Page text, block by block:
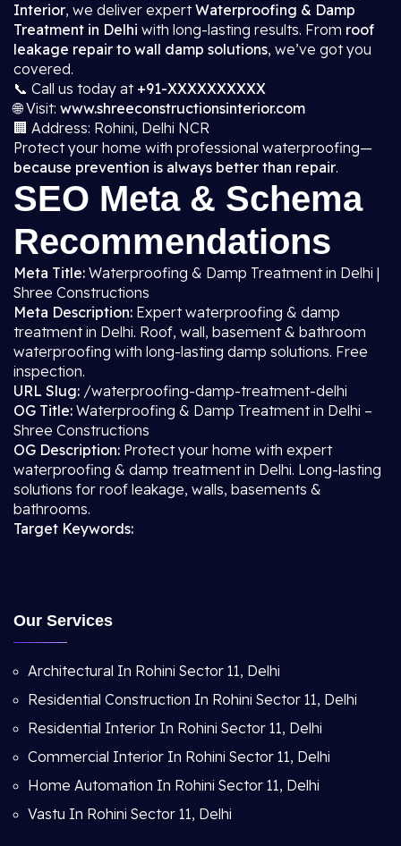
Interior, we deliver expertWaterproofing & Damp
Treatment in Delhi with long-lasting results. From roof
leakage repair to wall damp solutions, we’ve got you
covered.
📞 Call us today at +91-XXXXXXXXXX
🌐 Visit: www.shreeconstructionsinterior.com
🏢 Address: Rohini, Delhi NCR
Protect your home with professional waterproofing—
because prevention is always better than repair.
SEO Meta & Schema
Recommendations
Meta Title: Waterproofing & Damp Treatment in Delhi |
Shree Constructions
Meta Description: Expert waterproofing & damp
treatment in Delhi. Roof, wall, basement & bathroom
waterproofing with long-lasting damp solutions. Free
inspection.
URL Slug: /waterproofing-damp-treatment-delhi
OG Title: Waterproofing & Damp Treatment in Delhi –
Shree Constructions
OG Description: Protect your home with expert
waterproofing & damp treatment in Delhi. Long-lasting
solutions for roof leakage, walls, basements &
bathrooms.
Target Keywords:
Our Services
Architectural In Rohini Sector 11, Delhi
Residential Construction In Rohini Sector 11, Delhi
Residential Interior In Rohini Sector 11, Delhi
Commercial Interior In Rohini Sector 11, Delhi
Home Automation In Rohini Sector 11, Delhi
Vastu In Rohini Sector 11, Delhi